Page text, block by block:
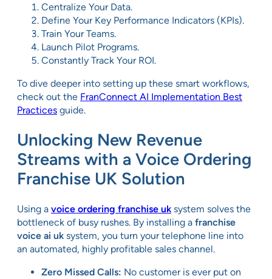
Centralize Your Data.
Define Your Key Performance Indicators (KPIs).
Train Your Teams.
Launch Pilot Programs.
Constantly Track Your ROI.
To dive deeper into setting up these smart workflows,
check out the FranConnect AI Implementation Best
Practices guide.
Unlocking New Revenue
Streams with a Voice Ordering
Franchise UK Solution
Using a voice ordering franchise uk system solves the
bottleneck of busy rushes. By installing a franchise
voice ai uk system, you turn your telephone line into
an automated, highly profitable sales channel.
Zero Missed Calls: No customer is ever put on